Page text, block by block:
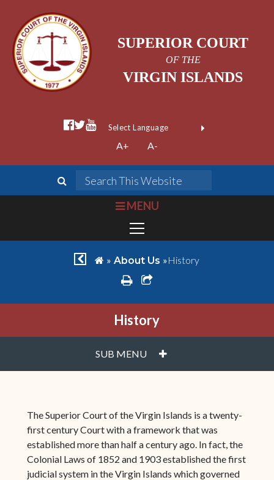
SUPERIOR COURT
OF THE
VIRGIN ISLANDS
facebook official
twitter
youtube
Form Field 1
Powered by
A+ A-
search
bars
MENU
chevron left
home
» About Us »History
printshare square o
History
SUB MENU PLUS
The Superior Court of the Virgin Islands is a twenty-
first century Court with a framework that was
established more than half a century ago. In fact, the
Colonial Laws of 1852 and 1903 established the first
judicial system in the Virgin Islands which governed